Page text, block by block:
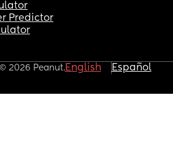
Predictor
2026 Peanut.English Español